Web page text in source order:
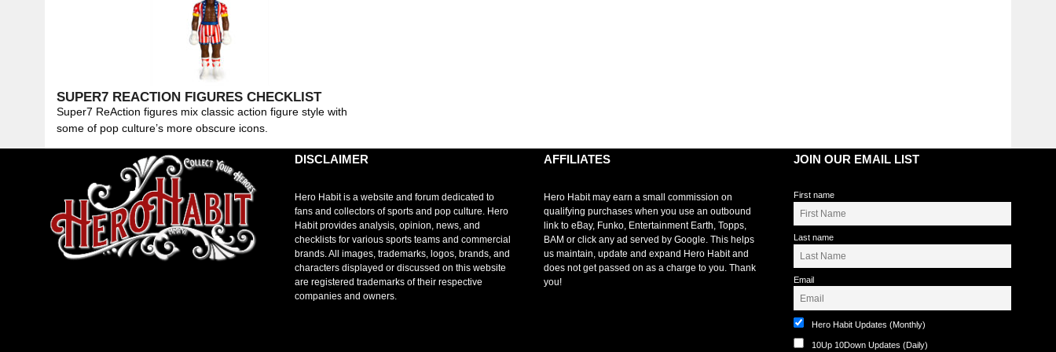
SUPER7 REACTION FIGURES CHECKLIST
Super7 ReAction figures mix classic action figure style with
some of pop culture’s more obscure icons.
DISCLAIMER
Hero Habit is a website and forum dedicated to
fans and collectors of sports and pop culture. Hero
Habit provides analysis, opinion, news, and
checklists for various sports teams and commercial
brands. All images, trademarks, logos, brands, and
characters displayed or discussed on this website
are registered trademarks of their respective
companies and owners.
AFFILIATES
Hero Habit may earn a small commission on
qualifying purchases when you use an outbound
link to eBay, Funko, Entertainment Earth, Topps,
BAM or click any ad served by Google. This helps
us maintain, update and expand Hero Habit and
does not get passed on as a charge to you. Thank
you!
JOIN OUR EMAIL LIST
First name
Last name
Email
Hero Habit Updates (Monthly)
10Up 10Down Updates (Daily)